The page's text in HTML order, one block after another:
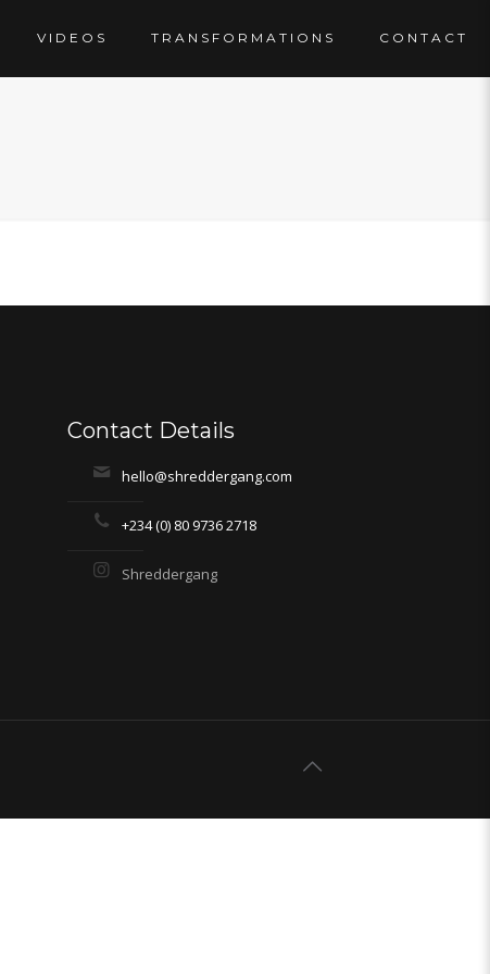
VIDEOS TRANSFORMATIONS CONTACT
Contact Details
hello@shreddergang.com
+234 (0) 80 9736 2718
Shreddergang